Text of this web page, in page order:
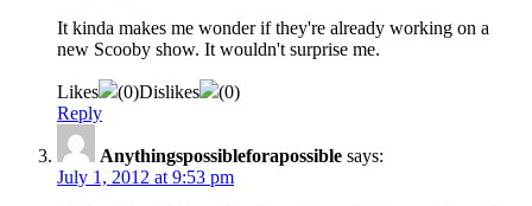
It kinda makes me wonder if they're already working on a
new Scooby show. It wouldn't surprise me.
Likes (0)Dislikes (0)
Reply
Anythingspossibleforapossible says:
July 1, 2012 at 9:53 pm